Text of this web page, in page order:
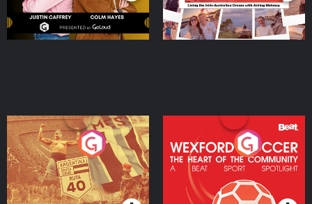
Eoin Sheahan's Diverted
Podcast Series
Wexford Soccer: The
Heart Of The
Community
Podcast Series